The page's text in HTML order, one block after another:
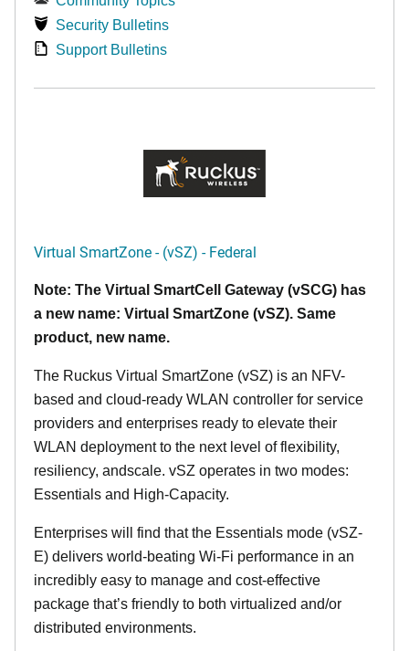
Security Bulletins
Support Bulletins
Virtual SmartZone - (vSZ) - Federal
Note: The Virtual SmartCell Gateway (vSCG) has
a new name: Virtual SmartZone (vSZ). Same
product, new name.
The Ruckus Virtual SmartZone (vSZ) is an NFV-
based and cloud-ready WLAN controller for service
providers and enterprises ready to elevate their
WLAN deployment to the next level of flexibility,
resiliency, andscale. vSZ operates in two modes:
Essentials and High-Capacity.
Enterprises will find that the Essentials mode (vSZ-
E) delivers world-beating Wi-Fi performance in an
incredibly easy to manage and cost-effective
package that’s friendly to both virtualized and/or
distributed environments.